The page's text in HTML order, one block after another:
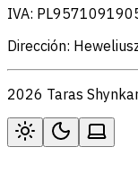
IVA:
Dirección:
2026 Taras